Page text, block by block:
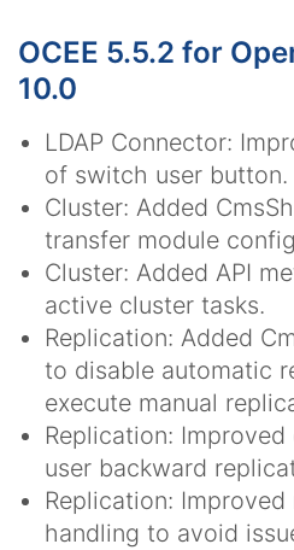
OCEE 5.5.2 for
10.0
LDAP Connector:
of switch user button.
Cluster: Added
transfer module
Cluster: Added API
active cluster tasks.
Replication: Added
to disable automatic
execute manual
Replication:
user backward
Replication: Improved
handling to avoid